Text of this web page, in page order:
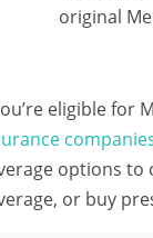
original
eligible for
options to
or buy